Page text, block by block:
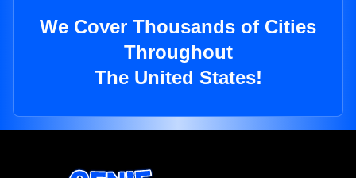
We Cover Thousands of Cities
Throughout
The United States!